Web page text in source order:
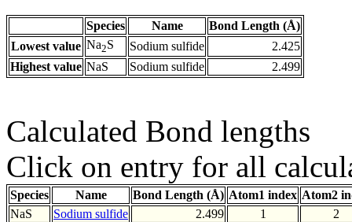
Species Name
Bond Length (Å)
Lowest value Na2S Sodium sulfide
2.425
Highest value NaS Sodium sulfide 2.499
Calculated Bond lengths
Click on entry for all
Species Name Bond Length (Å) Atom1 index Atom2
NaS
Sodium sulfide 2.499 1
2